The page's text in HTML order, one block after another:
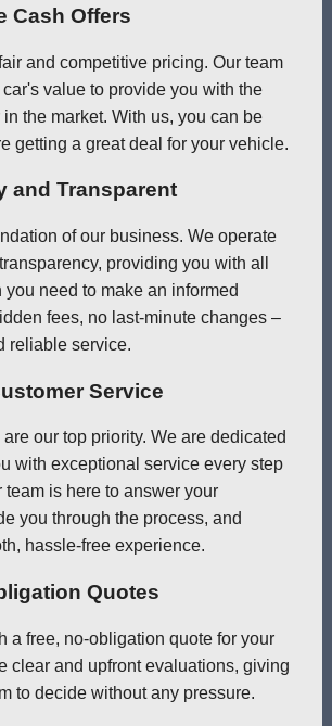
Cash Offers
and competitive pricing. Our team
value to provide you with the
in the market. With us, you can be
getting a great deal for your vehicle.
and Transparent
of our business. We operate
providing you with all
you need to make an informed
fees, no last-minute changes –
reliable service.
Service
our top priority. We are dedicated
with exceptional service every step
team is here to answer your
you through the process, and
hassle-free experience.
Quotes
a free, no-obligation quote for your
clear and upfront evaluations, giving
to decide without any pressure.